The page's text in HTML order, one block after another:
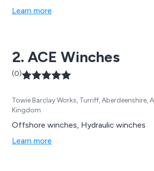
to 50t SWL, are available in standard and
trolleys up to 10t SWL, 30t and 40t
Learn more
2. ACE Winches
(0)
Towie Barclay Works, Turriff, Aberdeenshire,
Kingdom
Offshore winches, Hydraulic winches
Learn more